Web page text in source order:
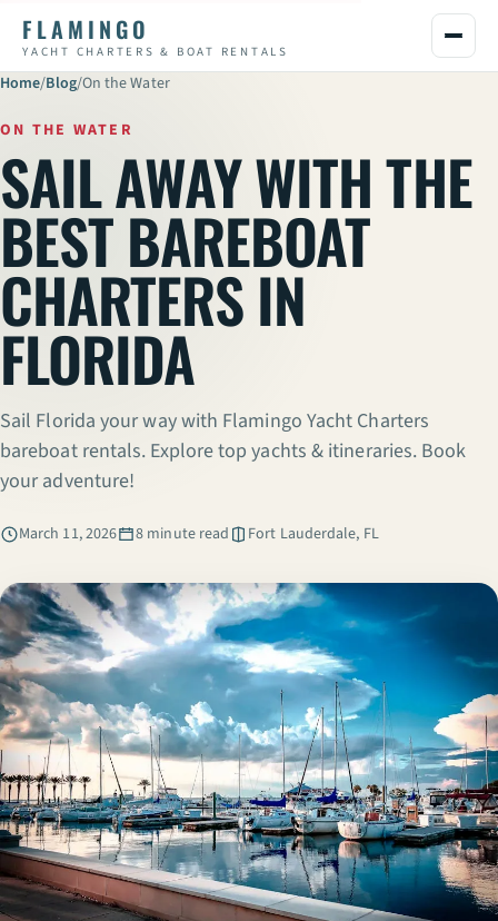
FLAMINGO
YACHT CHARTERS & BOAT RENTALS
Home/Blog/On the Water
ON THE WATER
SAIL AWAY WITH THE
BEST BAREBOAT
CHARTERS IN
FLORIDA
Sail Florida your way with Flamingo Yacht Charters
bareboat rentals. Explore top yachts & itineraries. Book
your adventure!
March 11, 2026 8 minute read Fort Lauderdale, FL